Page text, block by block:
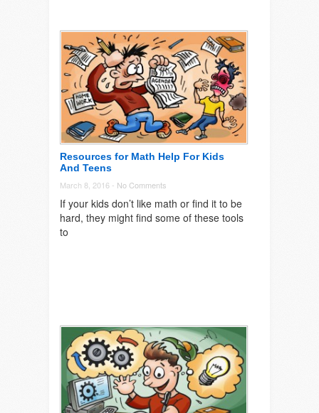
Resources for Math Help For Kids
And Teens
March 8, 2016 - No Comments
If your kids don’t like math or find it to be
hard, they might find some of these tools
to